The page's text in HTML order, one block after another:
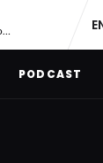
Red Bull face Verstappen D-Day as Antonelli on ‘meteoric rise’
PODCAST